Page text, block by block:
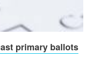
primary ballots